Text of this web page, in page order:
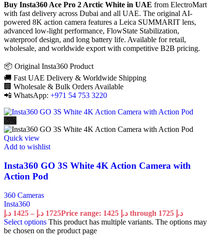
Buy Insta360 Ace Pro 2 Arctic White in UAE from ElectroMart
with fast delivery across Dubai and all UAE. The original AI-
powered 8K action camera features a Leica SUMMARIT lens,
advanced low-light performance, FlowState Stabilization,
waterproof design, and long battery life. Available for retail,
wholesale, and worldwide export with competitive B2B pricing.
📦 Original Insta360 Product
🚚 Fast UAE Delivery & Worldwide Shipping
🏢 Wholesale & Bulk Orders Available
📲 WhatsApp: +971 54 753 3220
-5%
Quick view
Add to wishlist
Insta360 GO 3S White 4K Action Camera with
Action Pod
360 Cameras
Insta360
1425 د.إ – 1725 د.إ
Price range: 1425 د.إ through 1725 د.إ
Select options This product has multiple variants. The options may
be chosen on the product page